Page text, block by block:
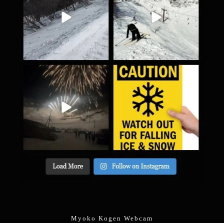
Myoko Kogen Webcam